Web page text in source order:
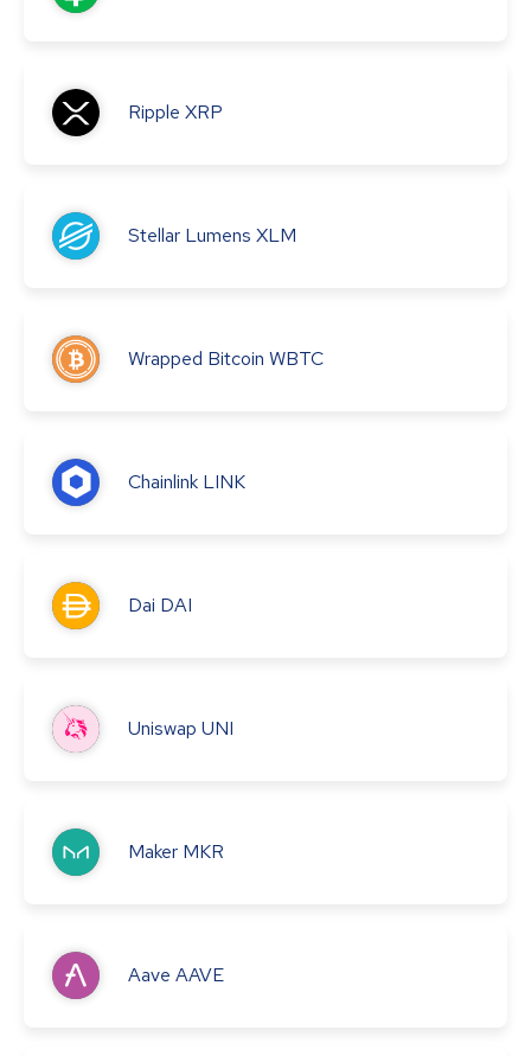
Ripple XRP
Stellar Lumens XLM
Wrapped Bitcoin WBTC
Chainlink LINK
Dai DAI
Uniswap UNI
Maker MKR
Aave AAVE